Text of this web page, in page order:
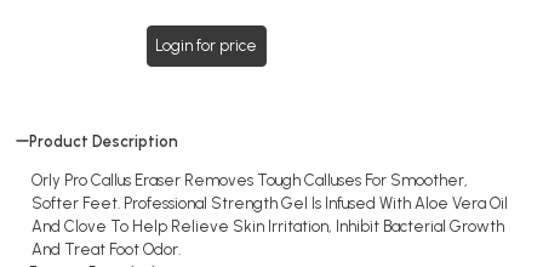
Login for price
Product Description
Orly Pro Callus Eraser Removes Tough Calluses For Smoother,
Softer Feet. Professional Strength Gel Is Infused With Aloe Vera Oil
And Clove To Help Relieve Skin Irritation, Inhibit Bacterial Growth
And Treat Foot Odor.